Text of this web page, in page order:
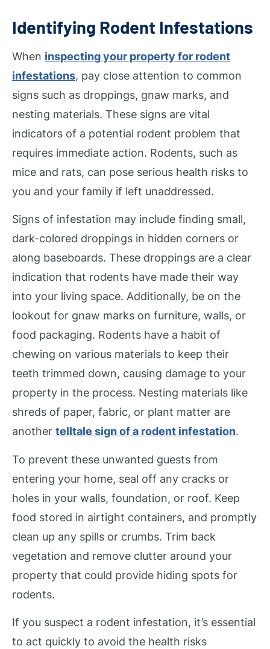
Identifying Rodent Infestations
When inspecting your property for rodent
infestations, pay close attention to common
signs such as droppings, gnaw marks, and
nesting materials. These signs are vital
indicators of a potential rodent problem that
requires immediate action. Rodents, such as
mice and rats, can pose serious health risks to
you and your family if left unaddressed.
Signs of infestation may include finding small,
dark-colored droppings in hidden corners or
along baseboards. These droppings are a clear
indication that rodents have made their way
into your living space. Additionally, be on the
lookout for gnaw marks on furniture, walls, or
food packaging. Rodents have a habit of
chewing on various materials to keep their
teeth trimmed down, causing damage to your
property in the process. Nesting materials like
shreds of paper, fabric, or plant matter are
another telltale sign of a rodent infestation.
To prevent these unwanted guests from
entering your home, seal off any cracks or
holes in your walls, foundation, or roof. Keep
food stored in airtight containers, and promptly
clean up any spills or crumbs. Trim back
vegetation and remove clutter around your
property that could provide hiding spots for
rodents.
If you suspect a rodent infestation, it’s essential
to act quickly to avoid the health risks